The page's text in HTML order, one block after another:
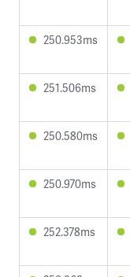
250.953ms
251.506ms
250.580ms
250.970ms
252.378ms